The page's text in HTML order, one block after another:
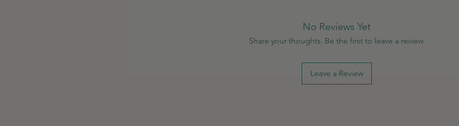
No Reviews Yet
Share your thoughts. Be the first to leave a review.
Leave a Review